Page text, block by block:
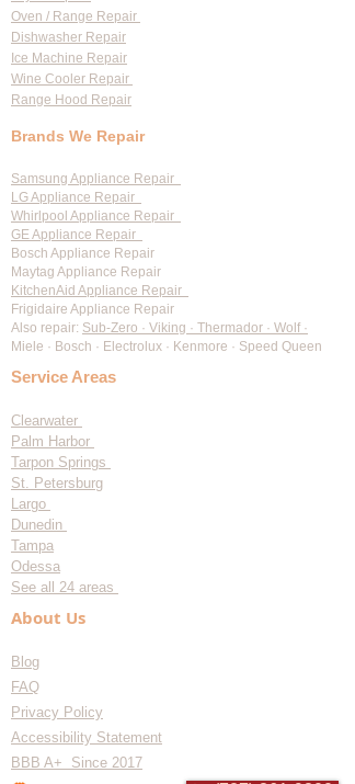
Oven / Range Repair
Dishwasher Repair
Ice Machine Repair
Wine Cooler Repair
Range Hood Repair
Brands We Repair
Samsung Appliance Repair
LG Appliance Repair
Whirlpool Appliance Repair
GE Appliance Repair
Bosch Appliance Repair
Maytag Appliance Repair
KitchenAid Appliance Repair
Frigidaire Appliance Repair
Also repair: Sub-Zero · Viking · Thermador · Wolf ·
Miele · Bosch · Electrolux · Kenmore · Speed Queen
Service Areas
Clearwater
Palm Harbor
Tarpon Springs
St. Petersburg
Largo
Dunedin
Tampa
Odessa
See all 24 areas
About Us
Blog
FAQ
Privacy Policy
Accessibility Statement
BBB A+ Since 2017